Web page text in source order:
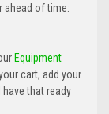
ahead of time:
Equipment
cart, add your
that ready